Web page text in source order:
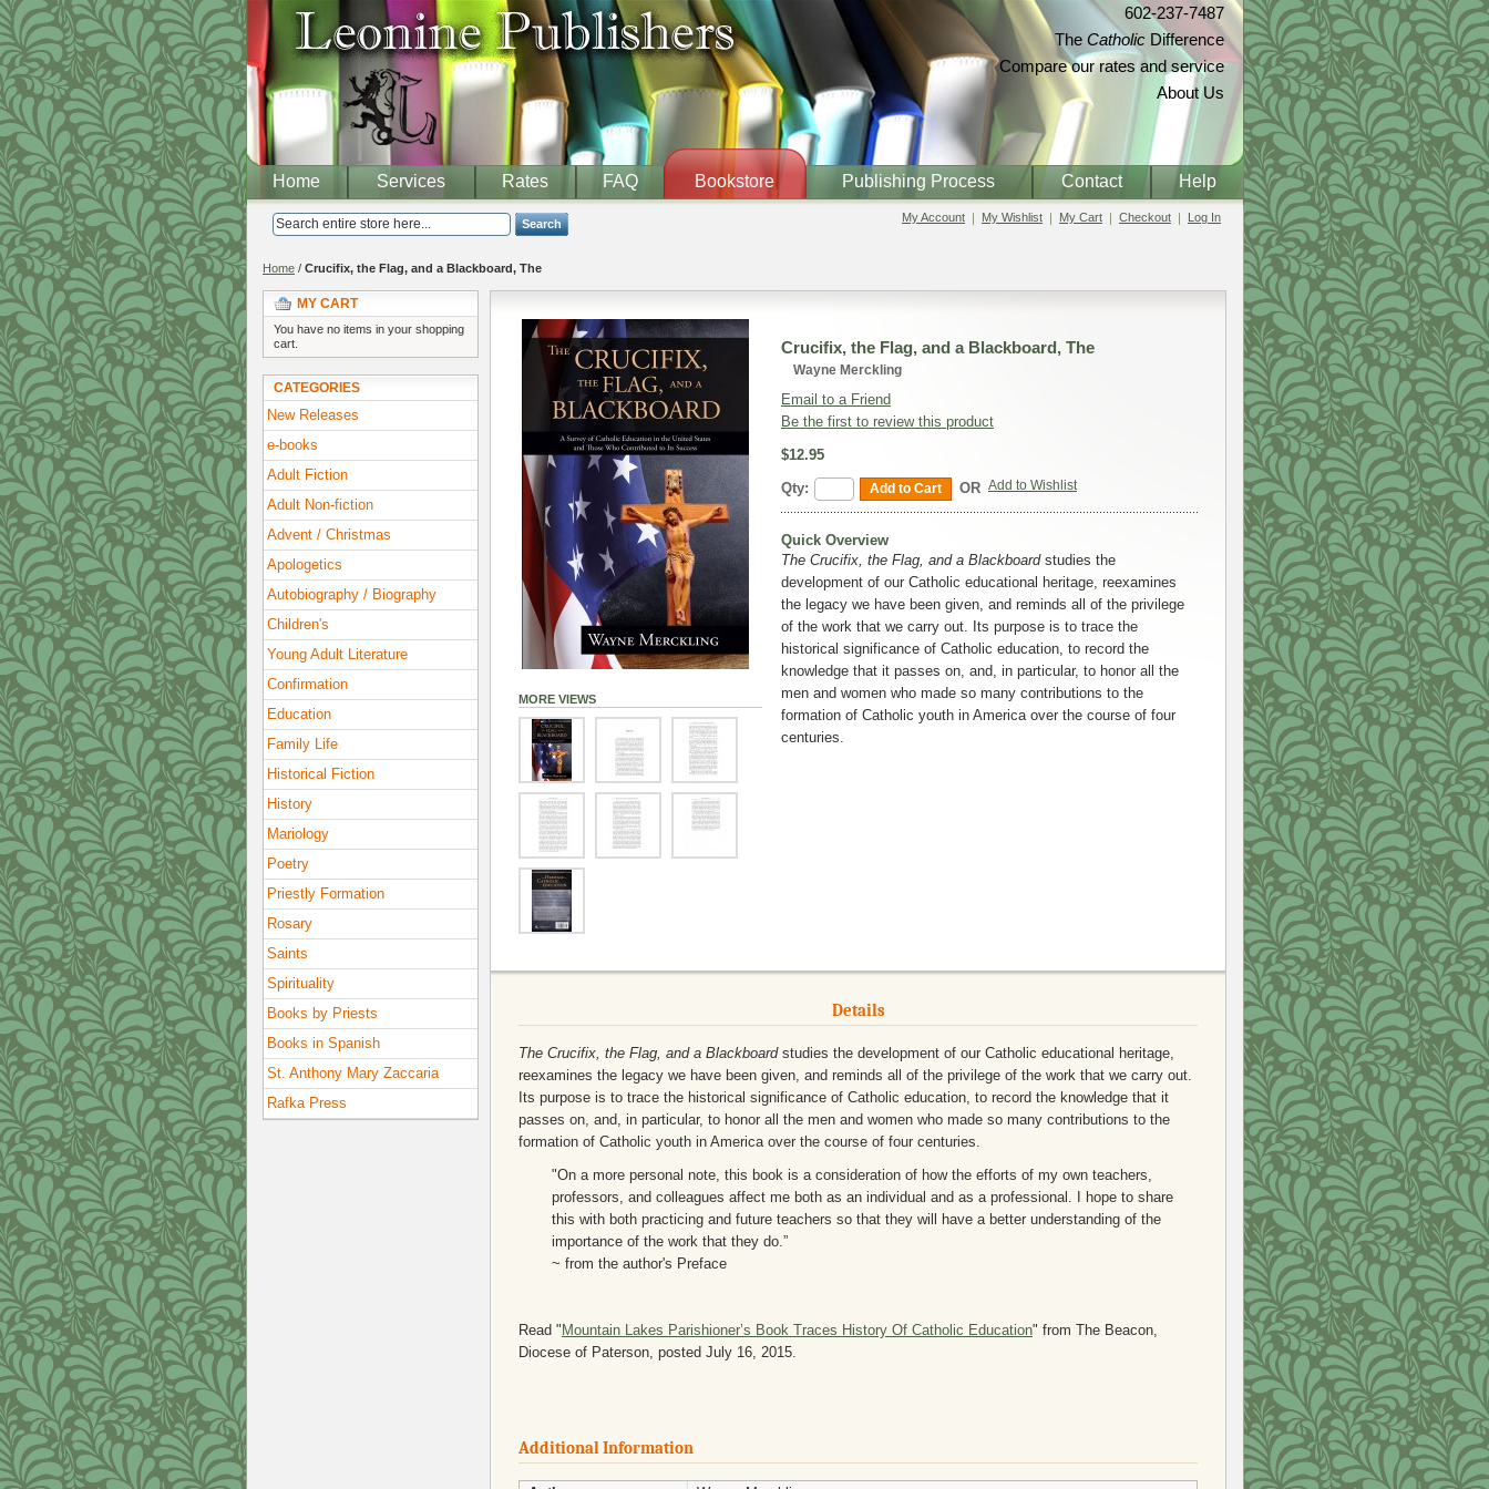
602-237-7487
The CatholicDifference
Compare our rates and service
About Us
Home Services Rates FAQ Bookstore Publishing Process Contact Help
Search My Account My Wishlist My Cart Checkout Log In
Home / Crucifix, the Flag, and a Blackboard, The
Crucifix, the Flag, and a Blackboard, The
Wayne Merckling
Email to a Friend
Be the first to review this product
$12.95
Qty:
Add to Cart OR Add to Wishlist
Quick Overview
The Crucifix, the Flag, and a Blackboardstudies the
development of our Catholic educational heritage, reexamines
the legacy we have been given, and reminds all of the privilege
of the work that we carry out. Its purpose is to trace the
historical significance of Catholic education, to record the
knowledge that it passes on, and, in particular, to honor all the
men and women who made so many contributions to the
formation of Catholic youth in America over the course of four
centuries.
MORE VIEWS
Details
The Crucifix, the Flag, and a Blackboardstudies the development of our Catholic educational heritage,
reexamines the legacy we have been given, and reminds all of the privilege of the work that we carry out.
Its purpose is to trace the historical significance of Catholic education, to record the knowledge that it
passes on, and, in particular, to honor all the men and women who made so many contributions to the
formation of Catholic youth in America over the course of four centuries.
"On a more personal note, this book is a consideration of how the efforts of my own teachers,
professors, and colleagues affect me both as an individual and as a professional. I hope to share
this with both practicing and future teachers so that they will have a better understanding of the
importance of the work that they do.”
~ from the author's Preface
Read " Mountain Lakes Parishioner’s Book Traces History Of Catholic Education" from The Beacon,
Diocese of Paterson, posted July 16, 2015.
Additional Information
MY CART
You have no items in your shopping
cart.
CATEGORIES
New Releases
e-books
Adult Fiction
Adult Non-fiction
Advent / Christmas
Apologetics
Autobiography / Biography
Children's
Young Adult Literature
Confirmation
Education
Family Life
Historical Fiction
History
Mariology
Poetry
Priestly Formation
Rosary
Saints
Spirituality
Books by Priests
Books in Spanish
St. Anthony Mary Zaccaria
Rafka Press